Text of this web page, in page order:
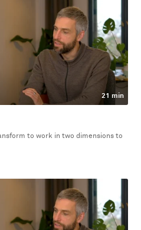
21 min
to work in two dimensions to